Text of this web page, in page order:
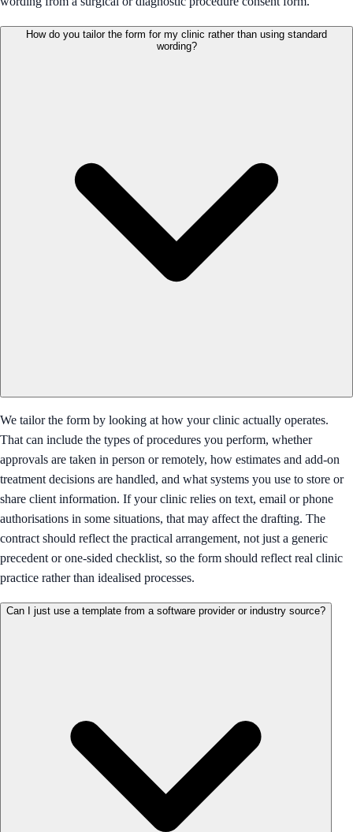
How do you tailor the form for my clinic rather than using standard
wording?
We tailor the form by looking at how your clinic actually operates.
That can include the types of procedures you perform, whether
approvals are taken in person or remotely, how estimates and add-on
treatment decisions are handled, and what systems you use to store or
share client information. If your clinic relies on text, email or phone
authorisations in some situations, that may affect the drafting. The
contract should reflect the practical arrangement, not just a generic
precedent or one-sided checklist, so the form should reflect real clinic
practice rather than idealised processes.
Can I just use a template from a software provider or industry source?